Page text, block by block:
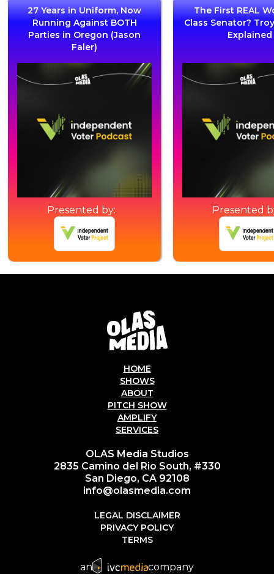
27 Years in Uniform, Now
Running Against BOTH
Parties in Oregon (Jason
Faler)
Presented by:
The First REAL
Class Senator?
Explained
Presented
HOME
SHOWS
ABOUT
PITCH SHOW
AMPLIFY
SERVICES
OLAS Media Studios
2835 Camino del Rio South, #330
San Diego, CA 92108
info@olasmedia.com
LEGAL DISCLAIMER
PRIVACY POLICY
TERMS
an company